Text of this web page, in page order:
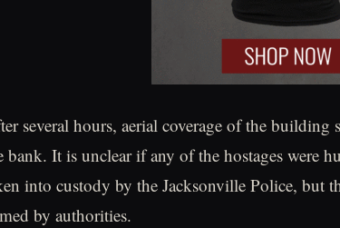
several hours, aerial coverage of the
bank. It is unclear if any of the hostages were
into custody by the Jacksonville Police, but
by authorities.